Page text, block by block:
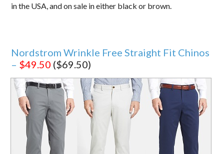
in the USA, and on sale in either black or brown.
Nordstrom Wrinkle Free Straight Fit Chinos
– $49.50 ($69.50)